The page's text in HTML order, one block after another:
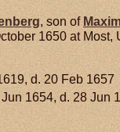
, son of
1650 at
d. 20 Feb 1657
Jun 1654, d. 28 Jun